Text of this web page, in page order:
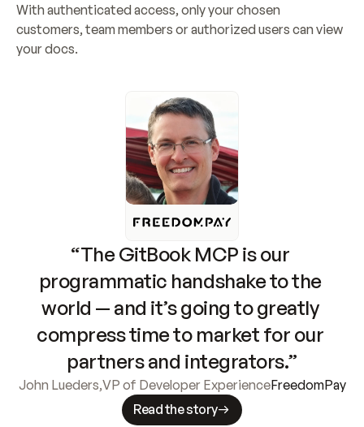
With authenticated access, only your chosen
customers, team members or authorized users can view
your docs.
“The GitBook MCP is our
programmatic handshake to the
world — and it’s going to greatly
compress time to market for our
partners and integrators.”
John Lueders,VP of Developer ExperienceFreedomPay
Read the story